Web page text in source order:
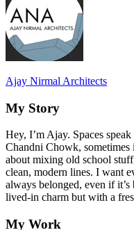
Ajay Nirmal Architects
My Story
Hey, I’m Ajay. Spaces
Chandni Chowk, sometimes
about mixing old school
clean, modern lines. I want
always belonged, even if
lived-in charm but with a
My Work